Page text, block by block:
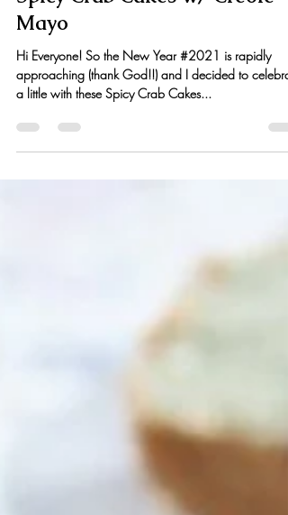
Kristen Hess
Dec 29, 2020
3 min read
Spicy Crab Cakes w/ Creole
Mayo
Hi Everyone! So the New Year #2021 is rapidly